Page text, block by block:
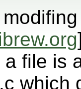
file is
which